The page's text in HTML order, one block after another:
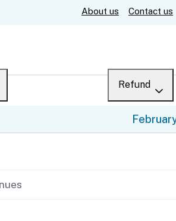
About us Contact us
Refund
Where’s